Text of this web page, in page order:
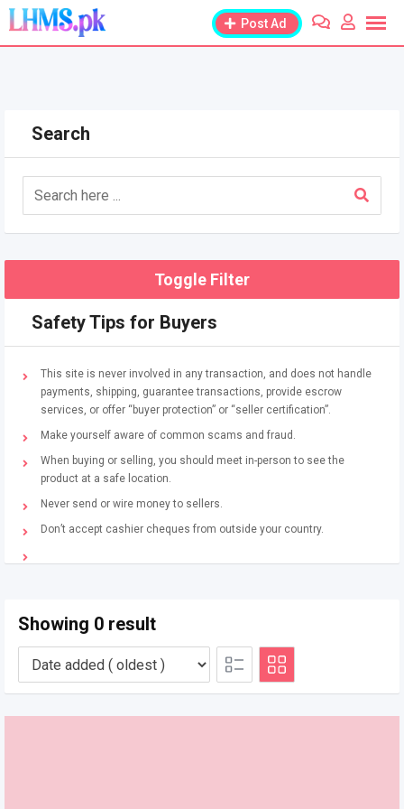
Skip
content
Post Ad
Search
Toggle Filter
Safety Tips for Buyers
This site is never involved in any transaction, and does not handle
payments, shipping, guarantee transactions, provide escrow
services, or offer “buyer protection” or “seller certification”.
Make yourself aware of common scams and fraud.
When buying or selling, you should meet in-person to see the
product at a safe location.
Never send or wire money to sellers.
Don’t accept cashier cheques from outside your country.
Showing 0 result